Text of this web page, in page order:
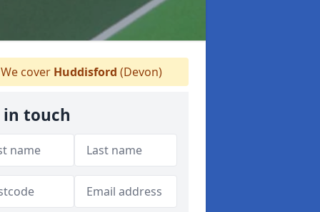
cover Huddisford (Devon)
in touch